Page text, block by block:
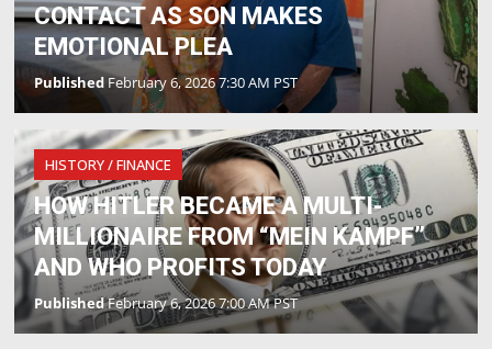
CONTACT AS SON MAKES
EMOTIONAL PLEA
PublishedFebruary 6, 2026 7:30 AM PST
HISTORY / FINANCE
HOW HITLER BECAME A MULTI-
MILLIONAIRE FROM “MEIN KAMPF”
AND WHO PROFITS TODAY
PublishedFebruary 6, 2026 7:00 AM PST